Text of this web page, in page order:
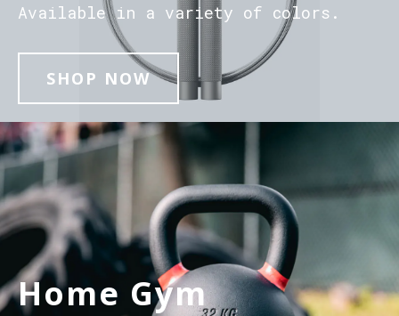
Available in a variety of colors.
SHOP NOW
Home Gym